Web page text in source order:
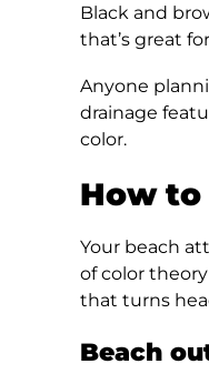
Black and
that’s great
Anyone
drainage
color.
How
Your beach
of color
that turns
Beach